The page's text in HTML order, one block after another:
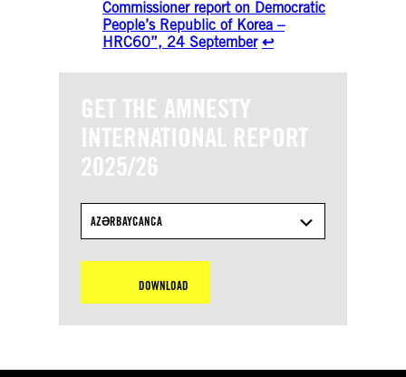
Commissioner report on Democratic
People’s Republic of Korea –
HRC60”, 24 September ↩︎
GET THE AMNESTY
INTERNATIONAL REPORT
2025/26
AZƏRBAYCANCA
DOWNLOAD